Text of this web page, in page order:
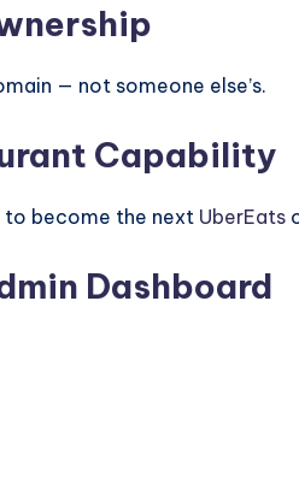
— not someone else’s.
Capability
become the next UberEats
Dashboard